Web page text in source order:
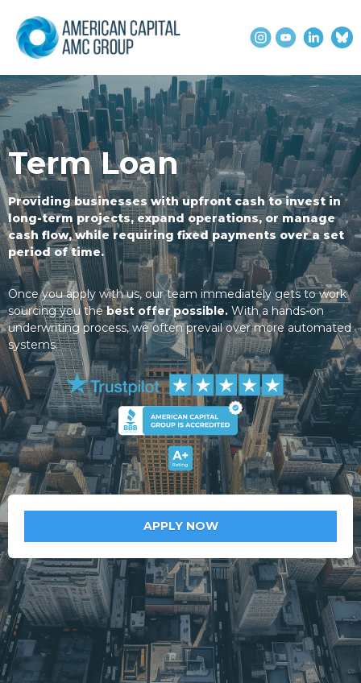
Term Loan
Providing businesses with upfront cash to invest in
long-term projects, expand operations, or manage
cash flow, while requiring fixed payments over a set
period of time.
Once you apply with us, our team immediately gets to work
sourcing you thebest offer possible. With a hands-on
underwriting process, we often prevail over more automated
systems.
APPLY NOW